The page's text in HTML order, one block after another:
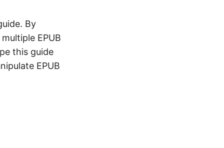
By
EPUB
this guide
EPUB